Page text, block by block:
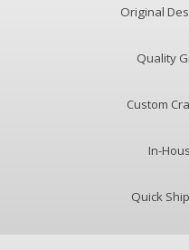
Original
Quality
Custom
In-
Quick